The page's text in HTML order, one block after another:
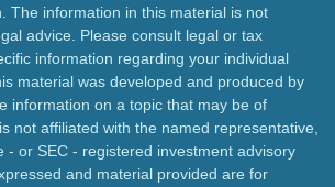
The information in this material is not
advice. Please consult legal or tax
information regarding your individual
material was developed and produced by
information on a topic that may be of
not affiliated with the named representative,
- or SEC - registered investment advisory
and material provided are for